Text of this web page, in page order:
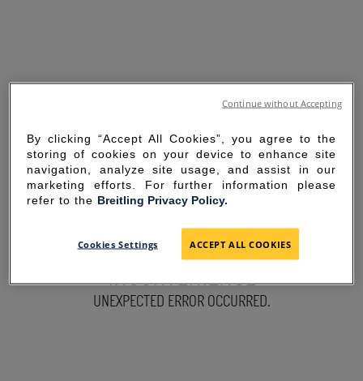
SORRY FOR THE
INCONVENIENCE
UNEXPECTED ERROR OCCURRED.
By clicking “Accept All Cookies”, you agree to the
storing of cookies on your device to enhance site
navigation, analyze site usage, and assist in our
marketing efforts. For further information please
refer to the Breitling Privacy Policy.
Cookies Settings ACCEPT ALL COOKIES
Continue without Accepting